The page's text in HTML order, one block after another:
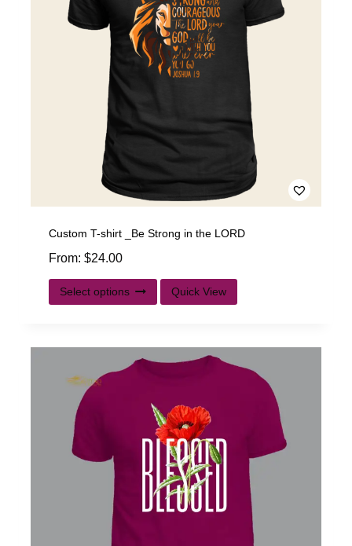
Custom T-shirt _Be Strong in the LORD
From: $24.00
Select options Quick View